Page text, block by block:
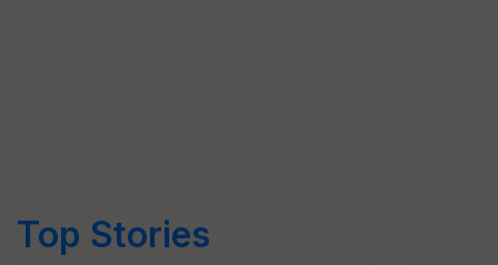
Top Stories